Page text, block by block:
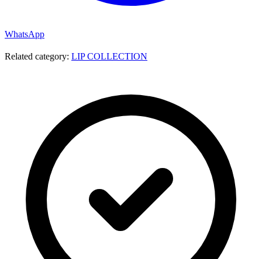
WhatsApp
Related category: LIP COLLECTION